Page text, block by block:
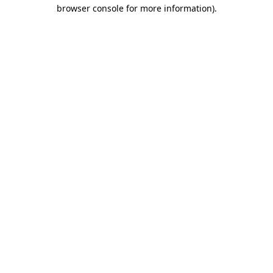
browser console for more information).